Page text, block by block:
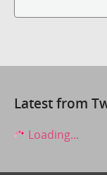
Latest from
Loading...